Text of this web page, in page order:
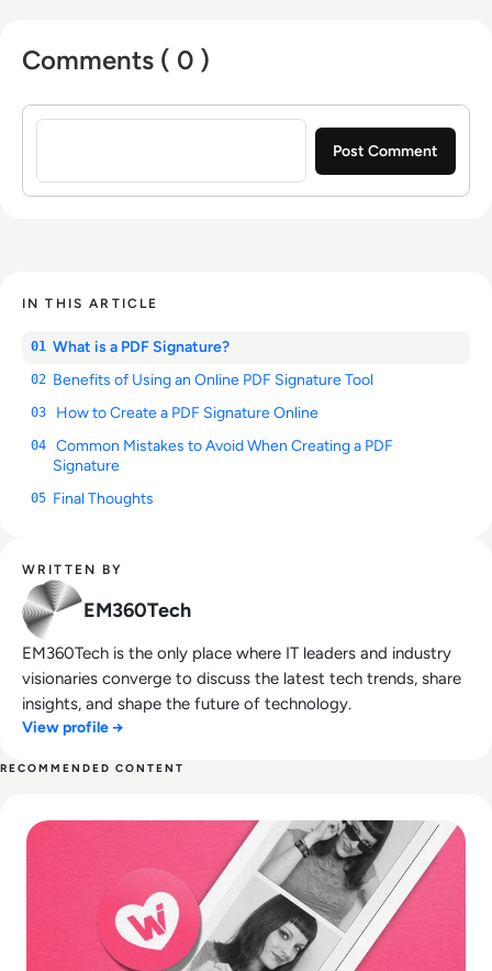
Comments ( 0 )
Sign in to post a comment
IN THIS ARTICLE
01 What is a PDF Signature?
02 Benefits of Using an Online PDF Signature Tool
03 How to Create a PDF Signature Online
04
Common Mistakes to Avoid When Creating a PDF
Signature
05 Final Thoughts
WRITTEN BY
EM360Tech
EM360Tech is the only place where IT leaders and industry
visionaries converge to discuss the latest tech trends, share
insights, and shape the future of technology.
View profile →
RECOMMENDED CONTENT